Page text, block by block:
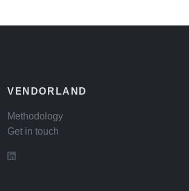
VENDORLAND
Methodology
Get in touch